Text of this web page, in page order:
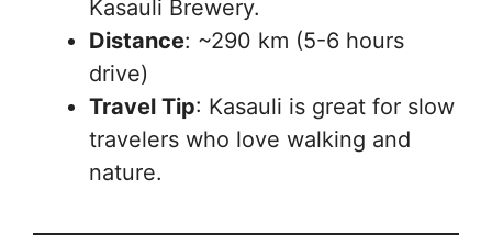
Kasauli Brewery.
Distance: ~290 km (5-6 hours
drive)
Travel Tip: Kasauli is great for slow
travelers who love walking and
nature.